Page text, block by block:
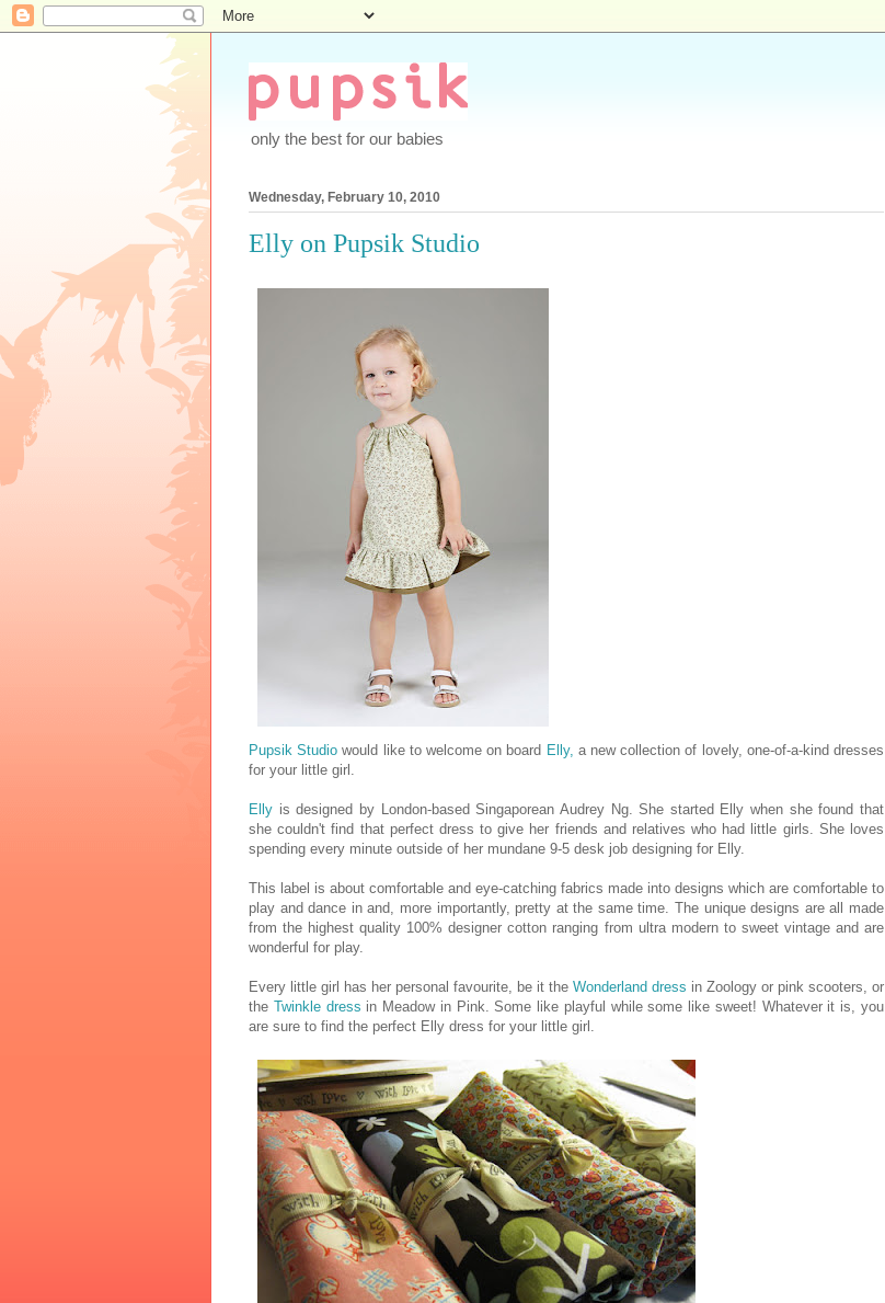
only the best for our babies
Wednesday, February 10, 2010
Elly on Pupsik Studio
Pupsik Studio would like to welcome on board Elly, a new collection of lovely, one-of-a-kind dresses
for your little girl.
Elly is designed by London-based Singaporean Audrey Ng. She started Elly when she found that
she couldn't find that perfect dress to give her friends and relatives who had little girls. She loves
spending every minute outside of her mundane 9-5 desk job designing for Elly.
This label is about comfortable and eye-catching fabrics made into designs which are comfortable to
play and dance in and, more importantly, pretty at the same time. The unique designs are all made
from the highest quality 100% designer cotton ranging from ultra modern to sweet vintage and are
wonderful for play.
Every little girl has her personal favourite, be it the Wonderland dress in Zoology or pink scooters, or
the Twinkle dress in Meadow in Pink. Some like playful while some like sweet! Whatever it is, you
are sure to find the perfect Elly dress for your little girl.